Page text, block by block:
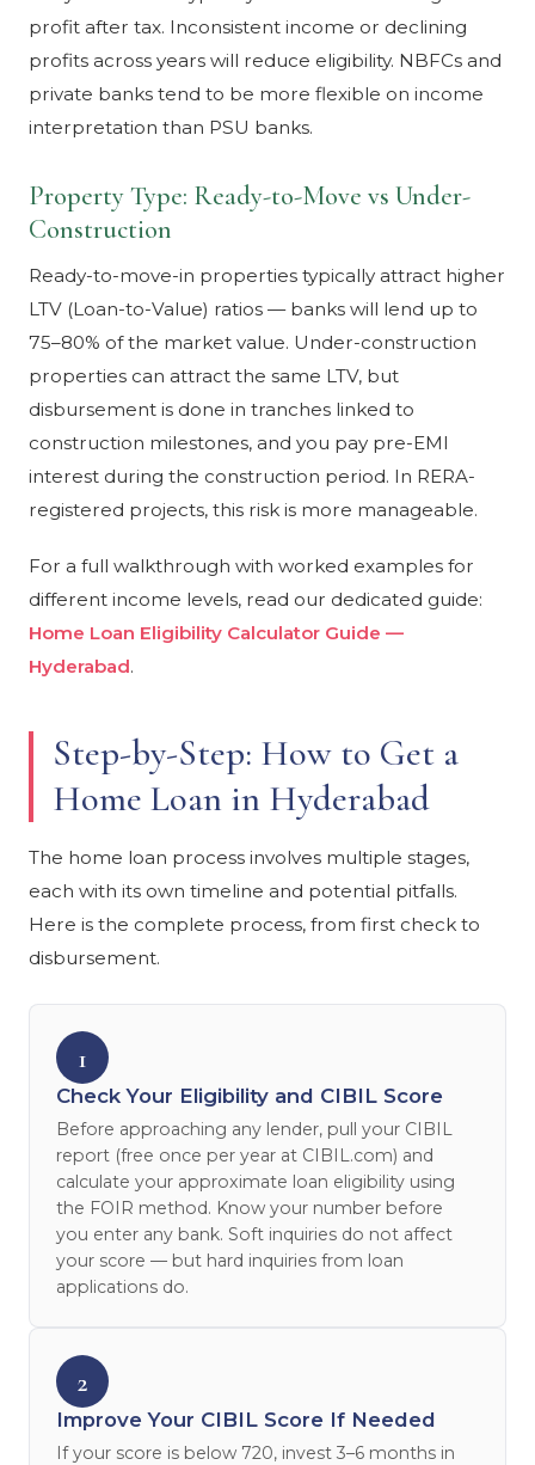
profit after tax. Inconsistent income or declining
profits across years will reduce eligibility. NBFCs and
private banks tend to be more flexible on income
interpretation than PSU banks.
Property Type: Ready-to-Move vs Under-
Construction
Ready-to-move-in properties typically attract higher
LTV (Loan-to-Value) ratios — banks will lend up to
75–80% of the market value. Under-construction
properties can attract the same LTV, but
disbursement is done in tranches linked to
construction milestones, and you pay pre-EMI
interest during the construction period. In RERA-
registered projects, this risk is more manageable.
For a full walkthrough with worked examples for
different income levels, read our dedicated guide:
Home Loan Eligibility Calculator Guide —
Hyderabad.
Step-by-Step: How to Get a
Home Loan in Hyderabad
The home loan process involves multiple stages,
each with its own timeline and potential pitfalls.
Here is the complete process, from first check to
disbursement.
1
Check Your Eligibility and CIBIL Score
Before approaching any lender, pull your CIBIL
report (free once per year at CIBIL.com) and
calculate your approximate loan eligibility using
the FOIR method. Know your number before
you enter any bank. Soft inquiries do not affect
your score — but hard inquiries from loan
applications do.
2
Improve Your CIBIL Score If Needed
If your score is below 720, invest 3–6 months in